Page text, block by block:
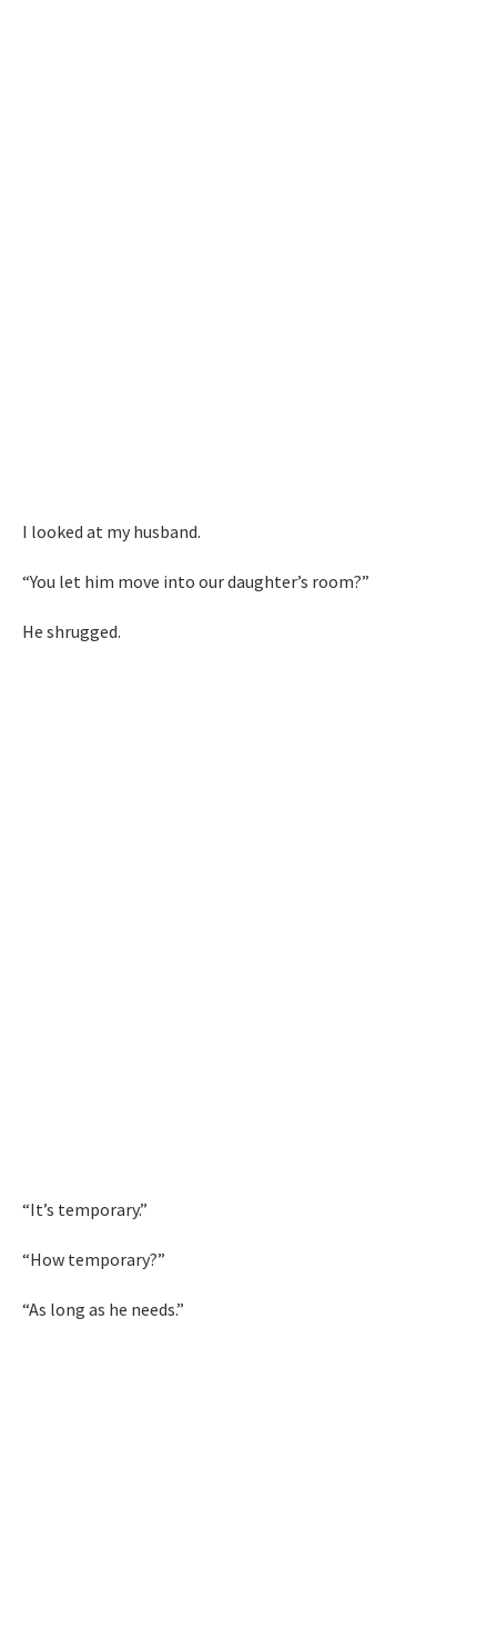
I looked at my husband.
“You let him move into our daughter’s room?”
He shrugged.
“It’s temporary.”
“How temporary?”
“As long as he needs.”